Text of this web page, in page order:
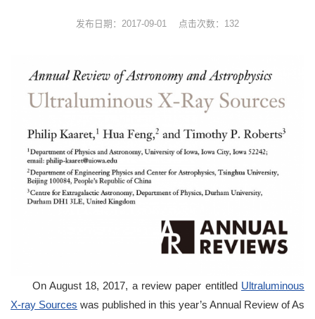
发布日期：2017-09-01 点击次数： 132
On August 18, 2017, a review paper entitled Ultraluminous
X-ray Sources was published in this year’s Annual Review of As